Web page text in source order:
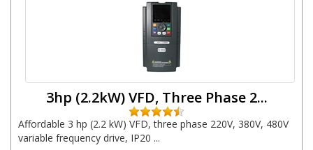
3hp (2.2kW) VFD, Three Phase 2...
Affordable 3 hp (2.2 kW) VFD, three phase 220V, 380V, 480V
variable frequency drive, IP20 ...